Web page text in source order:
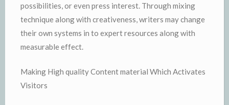
possibilities, or even press interest. Through mixing
technique along with creativeness, writers may change
their own systems in to expert resources along with
measurable effect.
Making High quality Content material Which Activates
Visitors